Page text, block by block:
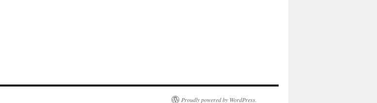
Proudly powered by WordPress.